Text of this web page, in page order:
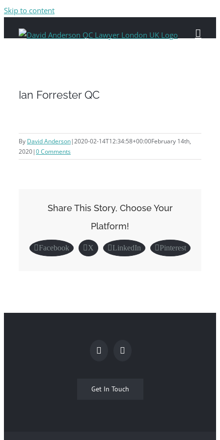
Skip to content
Ian Forrester QC
By David Anderson|2020-02-14T12:34:58+00:00February 14th,
2020|0 Comments
Share This Story, Choose Your
Platform!
Facebook X LinkedIn Pinterest
Get In Touch